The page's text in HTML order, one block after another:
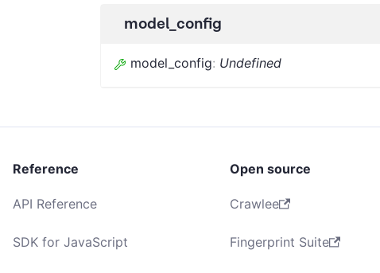
model_config
model_config: Undefined
Reference
API Reference
SDK for JavaScript
Open source
Crawlee
Fingerprint Suite